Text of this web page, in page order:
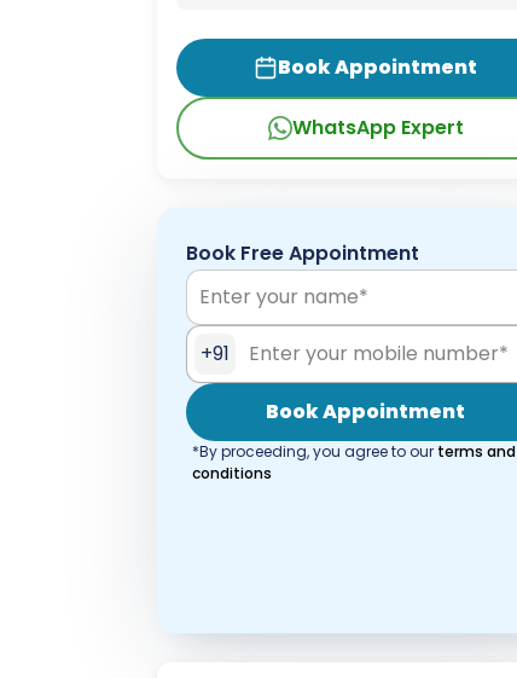
Book Appointment
WhatsApp Expert
Book Free Appointment
+91
Book Appointment
*By proceeding, you agree to our terms and
conditions